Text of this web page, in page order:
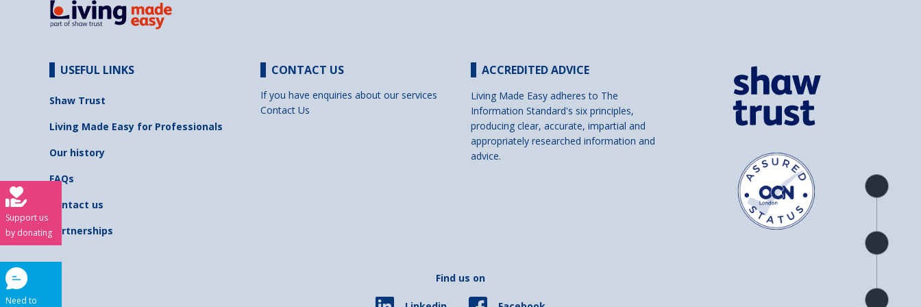
Product
overview
Check
availability
Product
detail
USEFUL LINKS
Shaw Trust
Living Made Easy for Professionals
Our history
FAQs
Contact us
Partnerships
CONTACT US
If you have enquiries about our services
Contact Us
ACCREDITED ADVICE
Living Made Easy adheres to The
Information Standard's six principles,
producing clear, accurate, impartial and
appropriately researched information and
advice.
Find us on
Support us
by donating
Need to